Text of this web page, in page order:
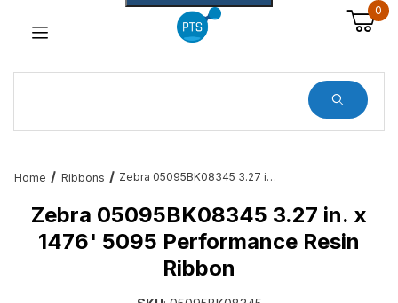
0
Home Ribbons Zebra 05095BK08345 3.27 in. x 1476' 5095 Performance Resin Ribbon
Zebra 05095BK08345 3.27 in. x
1476' 5095 Performance Resin
Ribbon